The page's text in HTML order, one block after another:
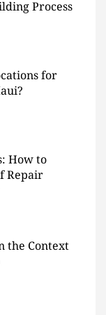
Process
for
How to
Repair
the Context